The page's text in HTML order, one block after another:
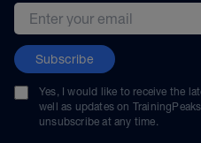
Email address
Subscribe
Yes, I would like to receive the
well as updates on
unsubscribe at any time.